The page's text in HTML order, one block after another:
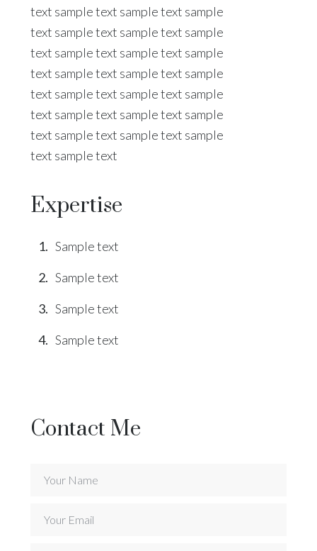
text sample text sample text sample
text sample text sample text sample
text sample text sample text sample
text sample text sample text sample
text sample text sample text sample
text sample text sample text sample
text sample text sample text sample
text sample text
Expertise
Sample text
Sample text
Sample text
Sample text
Contact Me